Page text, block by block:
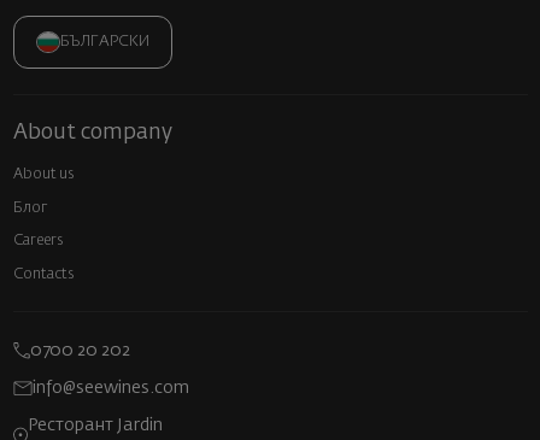
БЪЛГАРСКИ
About company
About us
Блог
Careers
Contacts
0700 20 202
info@seewines.com
Ресторант Jardin